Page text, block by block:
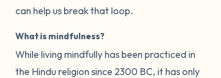
can help us break that loop.
What is mindfulness?
While living mindfully has been practiced in
the Hindu religion since 2300 BC, it has only